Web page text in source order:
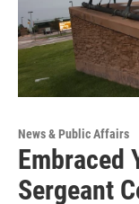
News & Public Affairs
Embraced
Sergeant